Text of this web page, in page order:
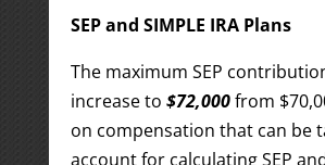
SEP and SIMPLE IRA Plans
The maximum SEP
increase to $72,000from
on compensation that can be
account for calculating SEP